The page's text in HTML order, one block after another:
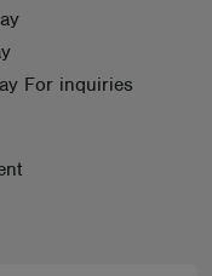
For inquiries